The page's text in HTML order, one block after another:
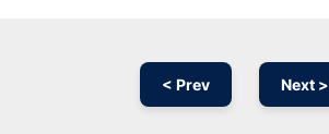
< Prev Next >